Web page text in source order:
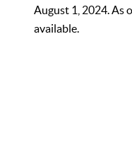
August 1, 2024. As
available.